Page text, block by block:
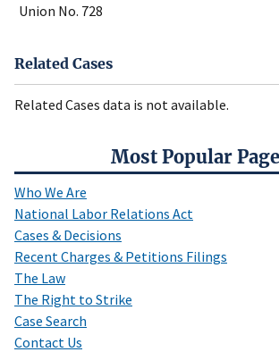
Most Popular
Who We Are
National Labor Relations Act
Cases & Decisions
Recent Charges & Petitions Filings
The Law
The Right to Strike
Case Search
Contact Us
Union No. 728
Related Cases
Related Cases data is not available.